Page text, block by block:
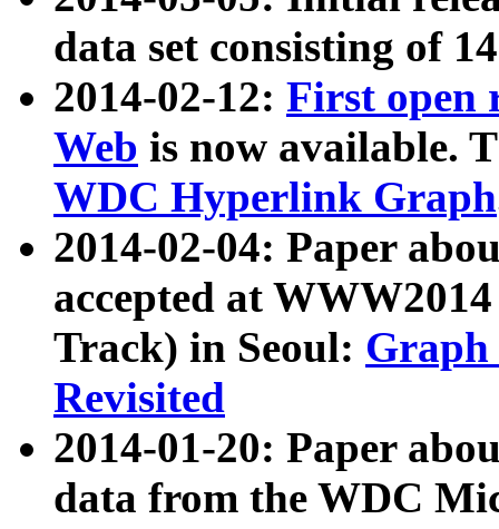
data set consisting of
2014-02-12: First open
Web is now available.
WDC Hyperlink Graph
2014-02-04: Paper
accepted at
Track) in Seoul: Graph
Revisited
2014-01-20: Paper
data from the WDC